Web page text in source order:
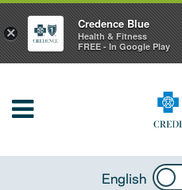
English
×
Credence Blue
Health & Fitness
FREE - In Google Play